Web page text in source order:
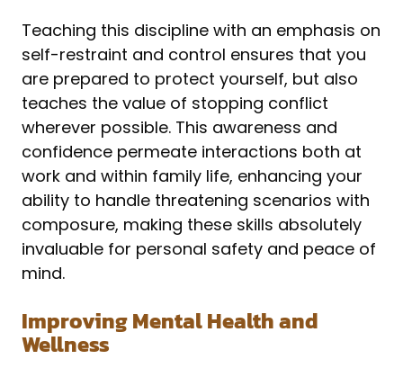
Teaching this discipline with an emphasis on
self-restraint and control ensures that you
are prepared to protect yourself, but also
teaches the value of stopping conflict
wherever possible. This awareness and
confidence permeate interactions both at
work and within family life, enhancing your
ability to handle threatening scenarios with
composure, making these skills absolutely
invaluable for personal safety and peace of
mind.
Improving Mental Health and
Wellness